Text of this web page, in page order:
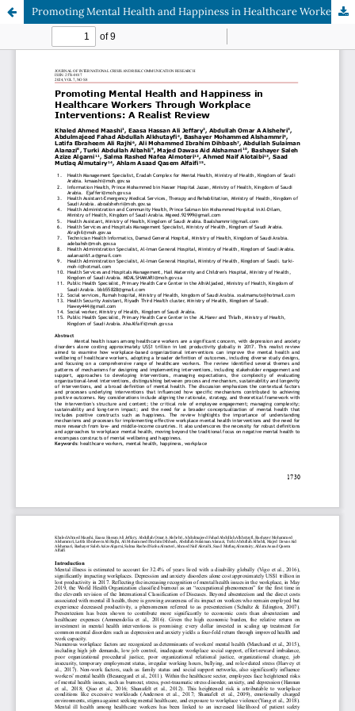
Promoting Mental Health and Happiness in Healthcare Workers Through Workplace Interventions: A Realist Review